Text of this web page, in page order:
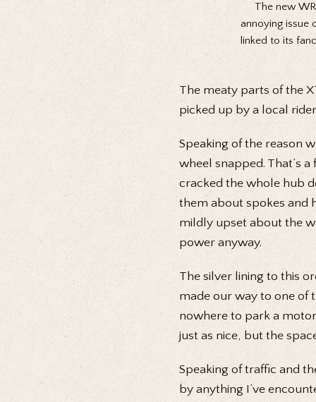
The new
annoying issue
linked to its
The meaty parts of the
picked up by a local
Speaking of the reason
wheel snapped. That’s
cracked the whole hub
them about spokes and
mildly upset about the
power anyway.
The silver lining to this
made our way to one of
nowhere to park a
just as nice, but the
Speaking of traffic and
by anything I’ve